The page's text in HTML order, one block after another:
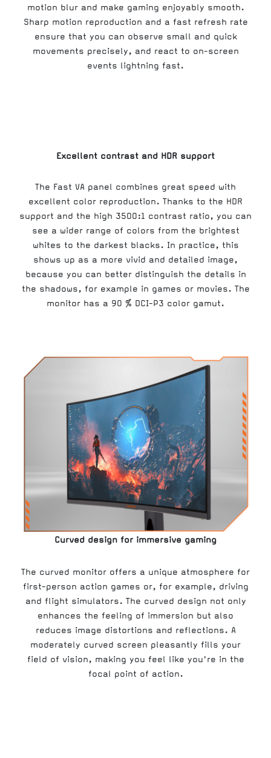
motion blur and make gaming enjoyably smooth.
Sharp motion reproduction and a fast refresh rate
ensure that you can observe small and quick
movements precisely, and react to on-screen
events lightning fast.
Excellent contrast and HDR support
The Fast VA panel combines great speed with
excellent color reproduction. Thanks to the HDR
support and the high 3500:1 contrast ratio, you can
see a wider range of colors from the brightest
whites to the darkest blacks. In practice, this
shows up as a more vivid and detailed image,
because you can better distinguish the details in
the shadows, for example in games or movies. The
monitor has a 90 % DCI-P3 color gamut.
Curved design for immersive gaming
The curved monitor offers a unique atmosphere for
first-person action games or, for example, driving
and flight simulators. The curved design not only
enhances the feeling of immersion but also
reduces image distortions and reflections. A
moderately curved screen pleasantly fills your
field of vision, making you feel like you're in the
focal point of action.